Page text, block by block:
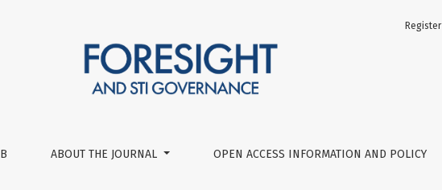
ABOUT THE JOURNAL OPEN ACCESS INFORMATION AND POLICY
Register